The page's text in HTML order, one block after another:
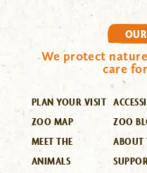
We protect
care
PLAN YOUR VISIT
ZOO MAP
MEET THE
ANIMALS
ZOO
ABOUT